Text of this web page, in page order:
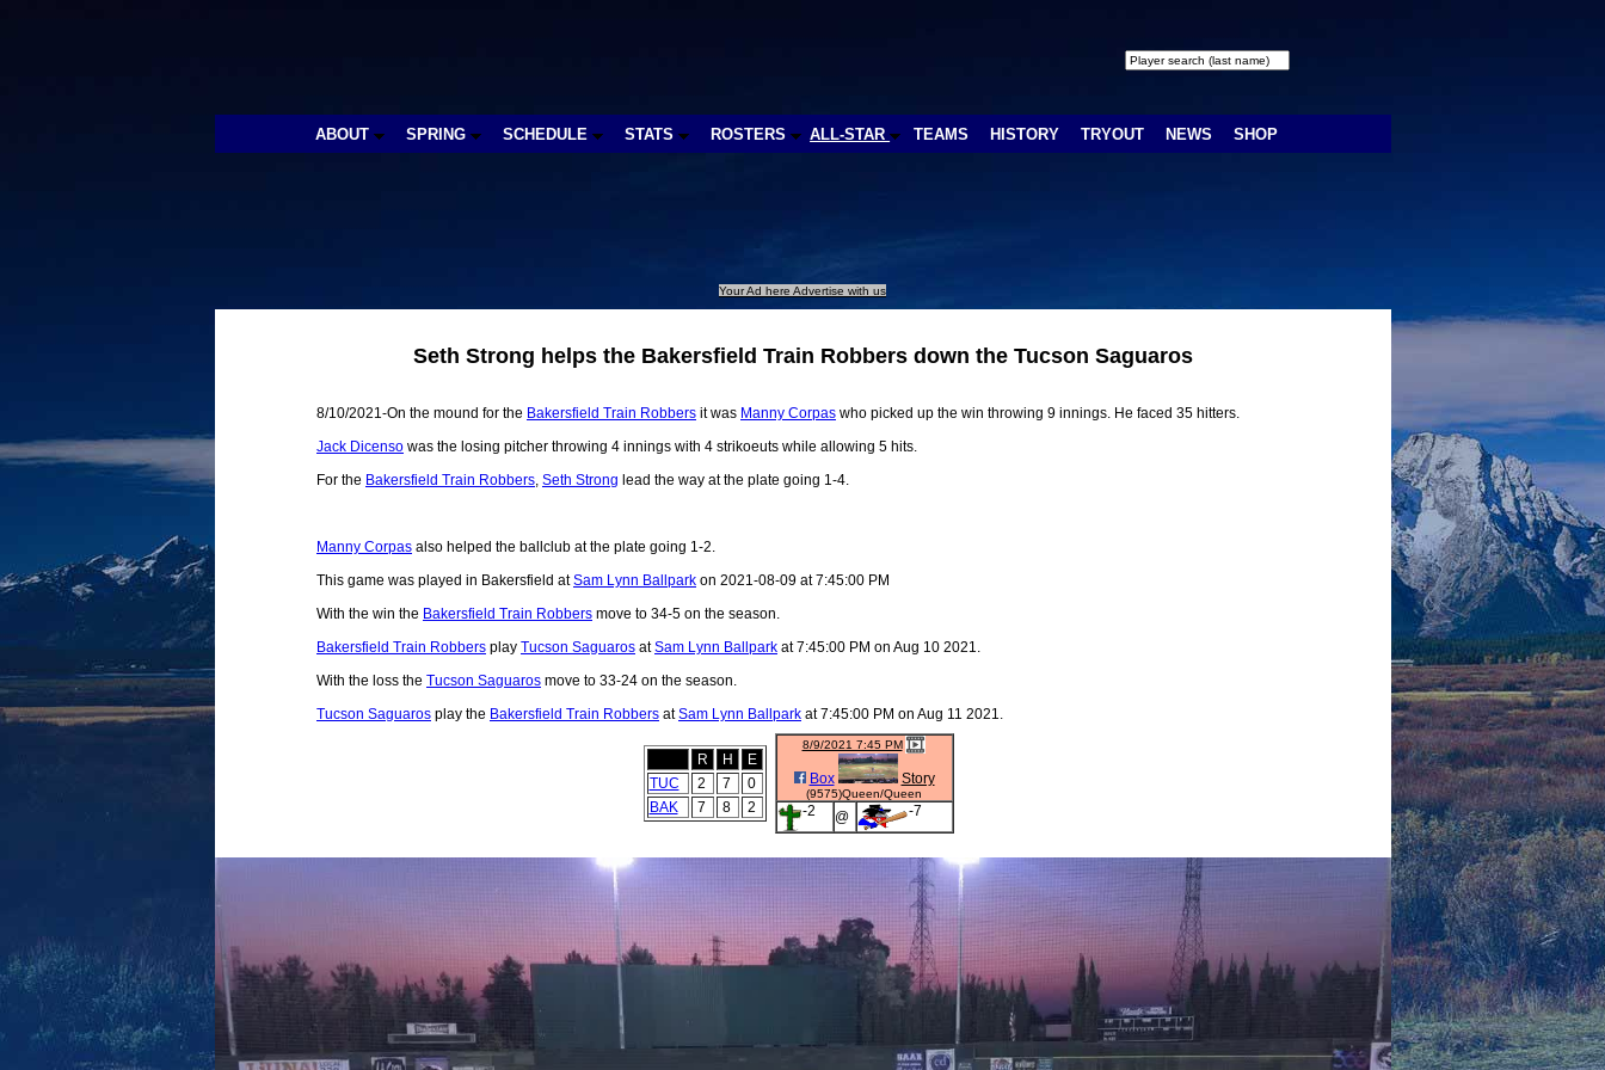
ABOUT SPRING SCHEDULE STATS ROSTERS ALL-STAR TEAMS HISTORY TRYOUT NEWS SHOP
Your Ad here Advertise with us
Seth Strong helps the Bakersfield Train Robbers down the Tucson Saguaros
8/10/2021-On the mound for the Bakersfield Train Robbers it was Manny Corpas who picked up the win throwing 9 innings. He faced 35 hitters.
Jack Dicenso was the losing pitcher throwing 4 innings with 4 strikoeuts while allowing 5 hits.
For the Bakersfield Train Robbers, Seth Strong lead the way at the plate going 1-4.
Manny Corpas also helped the ballclub at the plate going 1-2.
This game was played in Bakersfield atSam Lynn Ballpark on 2021-08-09 at 7:45:00 PM
With the win the Bakersfield Train Robbers move to 34-5 on the season.
Bakersfield Train Robbers play Tucson Saguaros atSam Lynn Ballpark at 7:45:00 PM on Aug 10 2021.
With the loss the Tucson Saguaros move to 33-24 on the season.
Tucson Saguaros play the Bakersfield Train Robbers atSam Lynn Ballpark at 7:45:00 PM on Aug 11 2021.
R H
E
TUC
2 7
0
BAK
7 8 2
8/9/2021 7:45 PM
Box Story
(9575)Queen/Queen
-2 @ -7